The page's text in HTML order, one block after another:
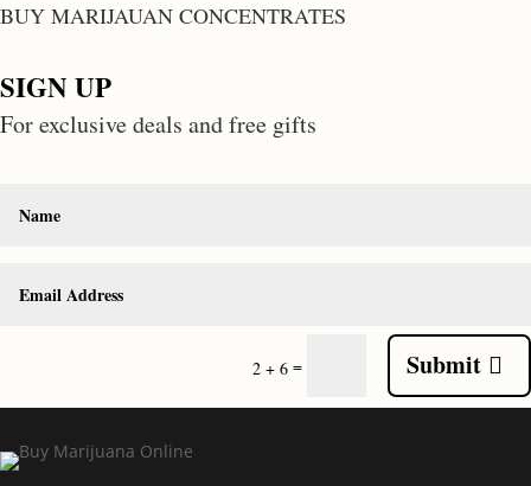
BUY MARIJAUAN CONCENTRATES
SIGN UP
For exclusive deals and free gifts
2 + 6 = Submit